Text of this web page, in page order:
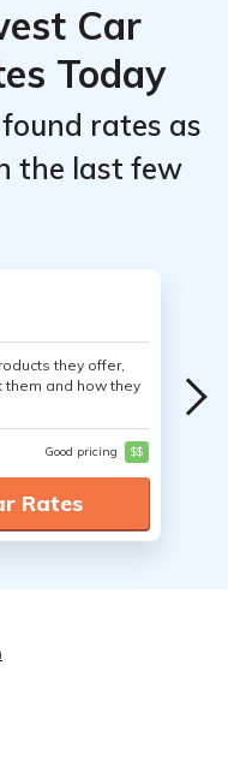
Car
Today
found rates as
the last few
they offer,
them and how they
Good pricing $$
Rates